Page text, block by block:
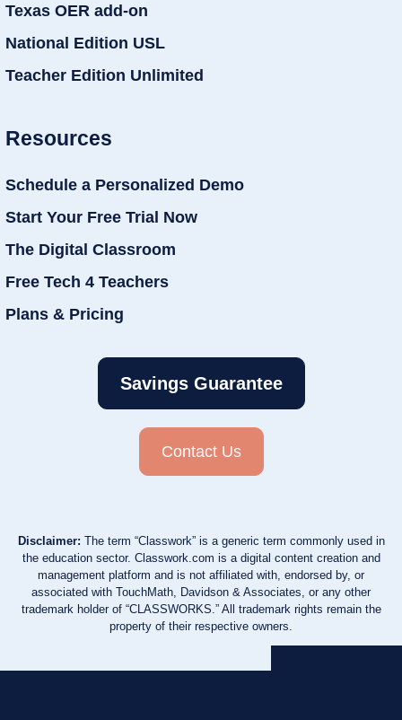
Texas OER add-on
National Edition USL
Teacher Edition Unlimited
Resources
Schedule a Personalized Demo
Start Your Free Trial Now
The Digital Classroom
Free Tech 4 Teachers
Plans & Pricing
Savings Guarantee
Contact Us
Disclaimer: The term “Classwork” is a generic term commonly used in
the education sector. Classwork.com is a digital content creation and
management platform and is not affiliated with, endorsed by, or
associated with TouchMath, Davidson & Associates, or any other
trademark holder of “CLASSWORKS.” All trademark rights remain the
property of their respective owners.